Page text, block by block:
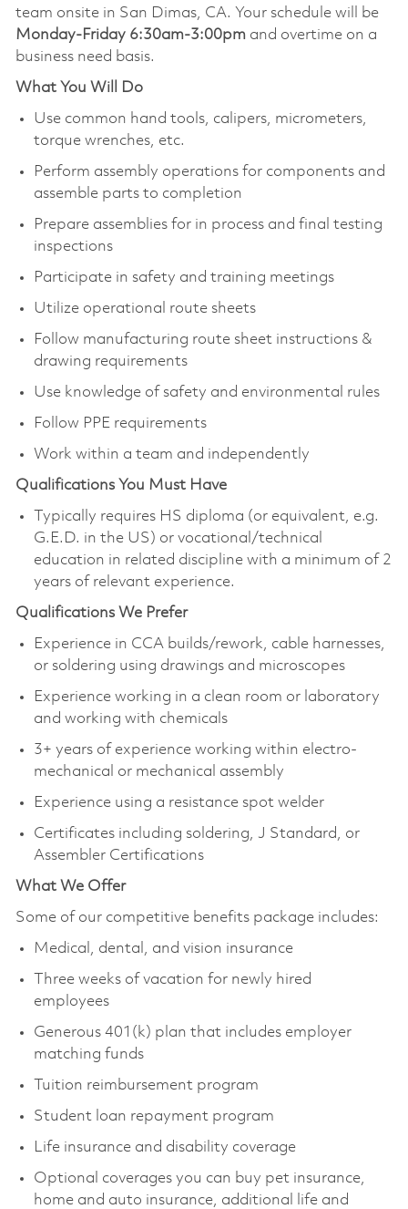
team onsite in San Dimas, CA. Your schedule will be
Monday-Friday 6:30am-3:00pmand overtime on a
business need basis.
What You Will Do
Use common hand tools, calipers, micrometers,
torque wrenches, etc.
Perform assembly operations for components and
assemble parts to completion
Prepare assemblies for in process and final testing
inspections
Participate in safety and training meetings
Utilize operational route sheets
Follow manufacturing route sheet instructions &
drawing requirements
Use knowledge of safety and environmental rules
Follow PPE requirements
Work within a team and independently
Qualifications You Must Have
Typically requires HS diploma (or equivalent, e.g.
G.E.D. in the US) or vocational/technical
education in related discipline with a minimum of 2
years of relevant experience.
Qualifications We Prefer
Experience in CCA builds/rework, cable harnesses,
or soldering using drawings and microscopes
Experience working in a clean room or laboratory
and working with chemicals
3+ years of experience working within electro-
mechanical or mechanical assembly
Experience using a resistance spot welder
Certificates including soldering, J Standard, or
Assembler Certifications
What We Offer
Some of our competitive benefits package includes:
Medical, dental, and vision insurance
Three weeks of vacation for newly hired
employees
Generous 401(k) plan that includes employer
matching funds
Tuition reimbursement program
Student loan repayment program
Life insurance and disability coverage
Optional coverages you can buy pet insurance,
home and auto insurance, additional life and